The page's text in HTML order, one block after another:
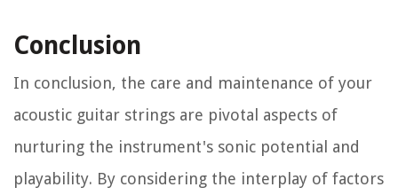
Conclusion
In conclusion, the care and maintenance of your
acoustic guitar strings are pivotal aspects of
nurturing the instrument's sonic potential and
playability. By considering the interplay of factors